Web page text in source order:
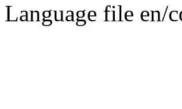
Language file en/